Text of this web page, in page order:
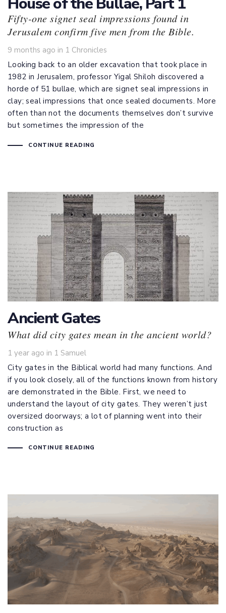
Fifty-one signet seal impressions found in
Jerusalem confirm five men from the Bible.
9 months ago in
Tags
1 Chronicles
Looking back to an older excavation that took place in
1982 in Jerusalem, professor Yigal Shiloh discovered a
horde of 51 bullae, which are signet seal impressions in
clay; seal impressions that once sealed documents. More
often than not the documents themselves don’t survive
but sometimes the impression of the
CONTINUE READING
Ancient Gates
What did city gates mean in the ancient world?
1 year ago in
Tags
1 Samuel
City gates in the Biblical world had many functions. And
if you look closely, all of the functions known from history
are demonstrated in the Bible. First, we need to
understand the layout of city gates. They weren’t just
oversized doorways; a lot of planning went into their
construction as
CONTINUE READING